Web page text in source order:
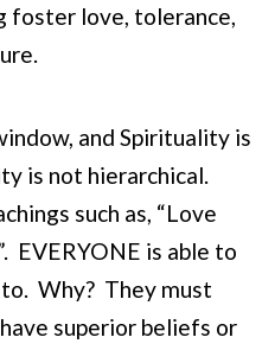
foster love, tolerance,
and Spirituality is
is not hierarchical.
such as, “Love
EVERYONE is able to
Why? They must
superior beliefs or